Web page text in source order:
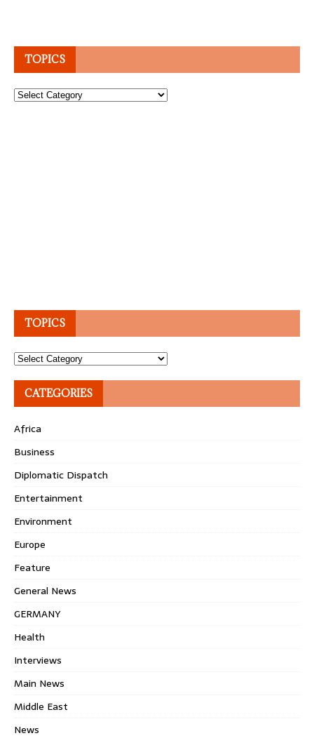
TOPICS
Topics
TOPICS
Topics
CATEGORIES
Africa
Business
Diplomatic Dispatch
Entertainment
Environment
Europe
Feature
General News
GERMANY
Health
Interviews
Main News
Middle East
News